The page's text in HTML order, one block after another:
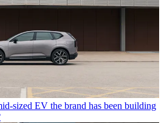
sized EV the brand has been building